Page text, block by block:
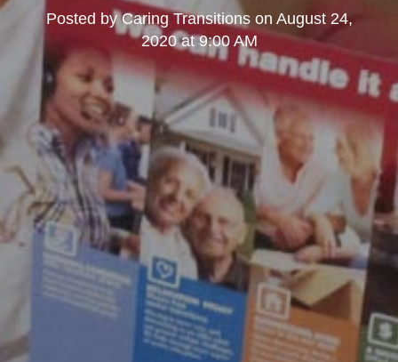
Posted byCaring Transitionson August 24,
2020 at 9:00 AM